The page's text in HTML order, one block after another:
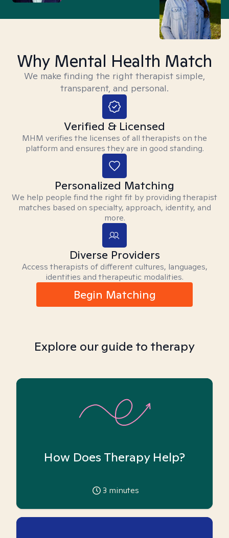
Why Mental Health Match
We make finding the right therapist simple,
transparent, and personal.
Verified & Licensed
MHM verifies the licenses of all therapists on the
platform and ensures they are in good standing.
Personalized Matching
We help people find the right fit by providing therapist
matches based on specialty, approach, identity, and
more.
Diverse Providers
Access therapists of different cultures, languages,
identities and therapeutic modalities.
Begin Matching
Explore our guide to therapy
How Does Therapy Help?
3 minutes